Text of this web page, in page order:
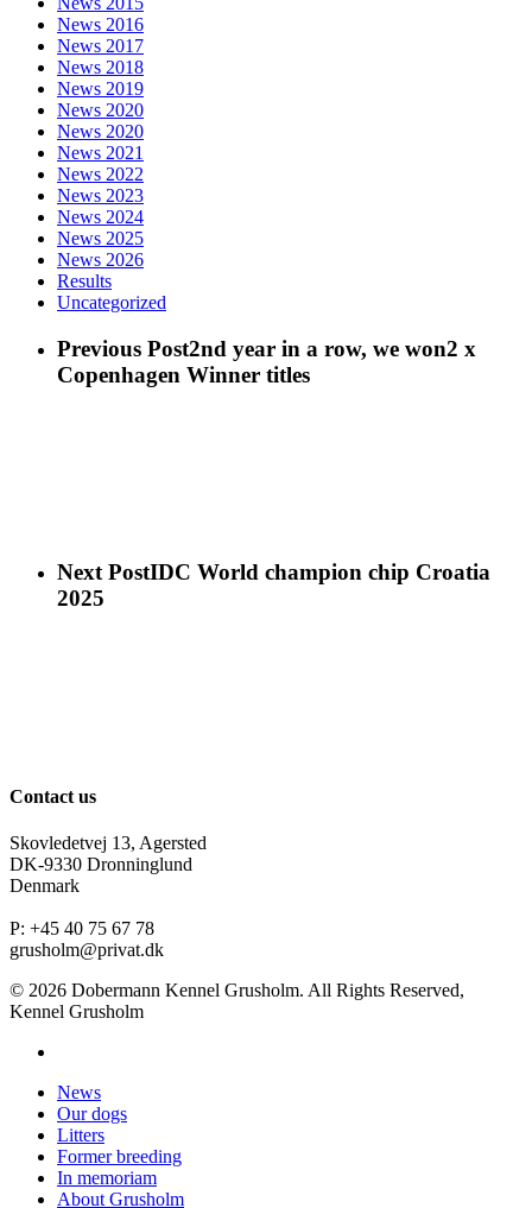
News 2016
News 2017
News 2018
News 2019
News 2020
News 2020
News 2021
News 2022
News 2023
News 2024
News 2025
News 2026
Results
Uncategorized
Previous Post2nd year in a row, we won2 x
Copenhagen Winner titles
Next PostIDC World champion chip Croatia
2025
Contact us
Skovledetvej 13, Agersted
DK-9330 Dronninglund
Denmark
P: +45 40 75 67 78
grusholm@privat.dk
© 2026 Dobermann Kennel Grusholm. All Rights Reserved,
Kennel Grusholm
News
Our dogs
Litters
Former breeding
In memoriam
About Grusholm